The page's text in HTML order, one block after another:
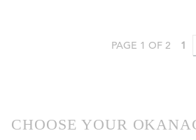
PAGE 1 OF 2 1
CHOOSE YOUR